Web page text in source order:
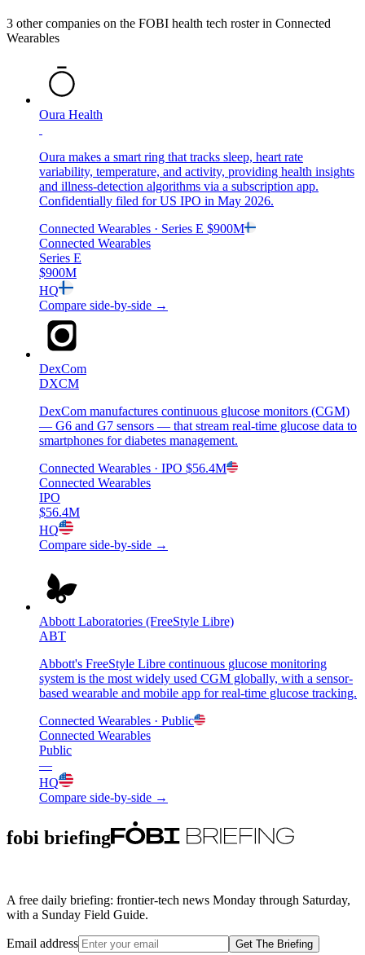
3 other companies on the FOBI health tech roster in Connected
Wearables
Oura Health
Oura makes a smart ring that tracks sleep, heart rate
variability, temperature, and activity, providing health insights
and illness-detection algorithms via a subscription app.
Confidentially filed for US IPO in May 2026.
Connected Wearables · Series E $900M
Connected Wearables
Series E
$900M
HQ
Compare side-by-side →
DexCom
DXCM
DexCom manufactures continuous glucose monitors (CGM)
— G6 and G7 sensors — that stream real-time glucose data to
smartphones for diabetes management.
Connected Wearables · IPO $56.4M
Connected Wearables
IPO
$56.4M
HQ
Compare side-by-side →
Abbott Laboratories (FreeStyle Libre)
ABT
Abbott's FreeStyle Libre continuous glucose monitoring
system is the most widely used CGM globally, with a sensor-
based wearable and mobile app for real-time glucose tracking.
Connected Wearables · Public
Connected Wearables
Public
—
HQ
Compare side-by-side →
fobi briefing
A free daily briefing: frontier-tech news Monday through Saturday,
with a Sunday Field Guide.
Email address Get The Briefing